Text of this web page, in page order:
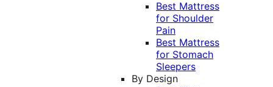
Best Mattress
for Shoulder
Pain
Best Mattress
for Stomach
Sleepers
By Design